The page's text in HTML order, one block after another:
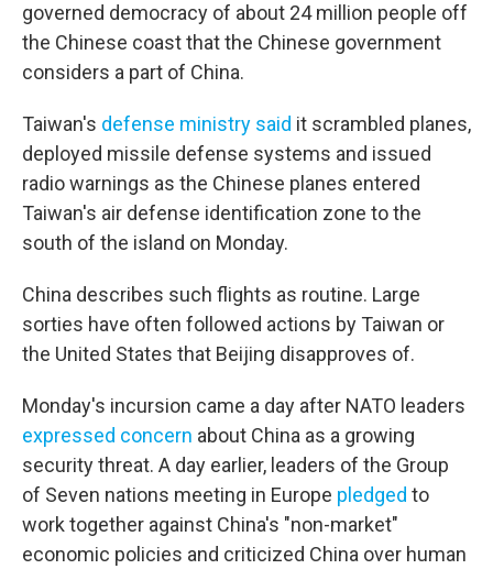
governed democracy of about 24 million people off
the Chinese coast that the Chinese government
considers a part of China.
Taiwan's defense ministry said it scrambled planes,
deployed missile defense systems and issued
radio warnings as the Chinese planes entered
Taiwan's air defense identification zone to the
south of the island on Monday.
China describes such flights as routine. Large
sorties have often followed actions by Taiwan or
the United States that Beijing disapproves of.
Monday's incursion came a day after NATO leaders
expressed concern about China as a growing
security threat. A day earlier, leaders of the Group
of Seven nations meeting in Europe pledged to
work together against China's "non-market"
economic policies and criticized China over human